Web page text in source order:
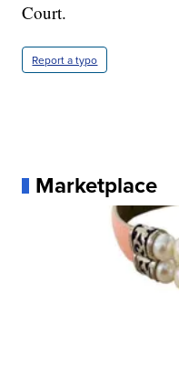
Court.
Report a typo
Marketplace